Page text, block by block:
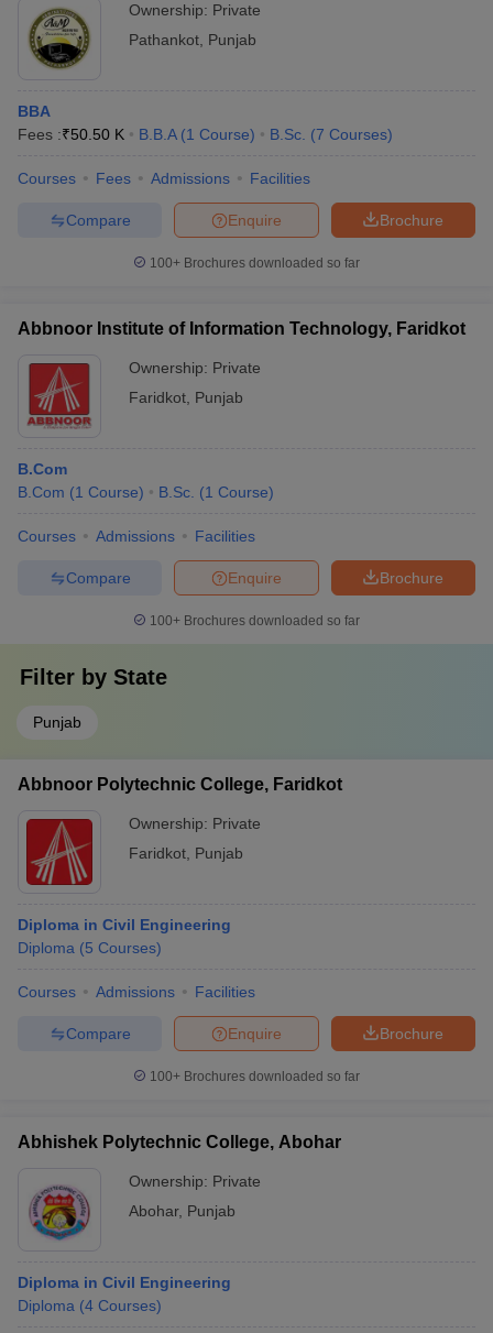
Ownership: Private
Pathankot Punjab
BBA
Fees :₹50.50 K B.B.A (1 Course) B.Sc. (7 Courses)
Courses Fees Admissions Facilities
Brochure
Enquire
Compare
100+ Brochures downloaded so far
Abbnoor Institute of Information Technology, Faridkot
Ownership: Private
Faridkot Punjab
B.Com
B.Com (1 Course) B.Sc. (1 Course)
Courses Admissions Facilities
Brochure
Enquire
Compare
100+ Brochures downloaded so far
Filter by State
Punjab
Abbnoor Polytechnic College, Faridkot
Ownership: Private
Faridkot Punjab
Diploma in Civil Engineering
Diploma (5 Courses)
Courses Admissions Facilities
Brochure
Enquire
Compare
100+ Brochures downloaded so far
Abhishek Polytechnic College, Abohar
Ownership: Private
Abohar, Punjab
Diploma in Civil Engineering
Diploma (4 Courses)